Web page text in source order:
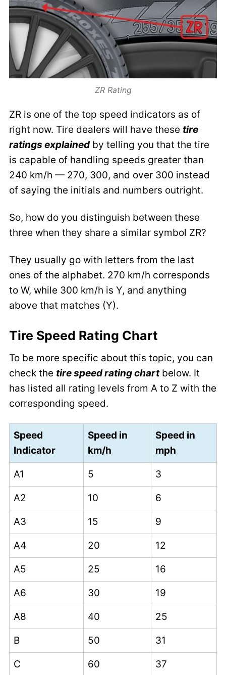
ZR Rating
ZR is one of the top speed indicators as of
right now. Tire dealers will have these tire
ratings explained by telling you that the tire
is capable of handling speeds greater than
240 km/h — 270, 300, and over 300 instead
of saying the initials and numbers outright.
So, how do you distinguish between these
three when they share a similar symbol ZR?
They usually go with letters from the last
ones of the alphabet. 270 km/h corresponds
to W, while 300 km/h is Y, and anything
above that matches (Y).
Tire Speed Rating Chart
To be more specific about this topic, you can
check the tire speed rating chartbelow. It
has listed all rating levels from A to Z with the
corresponding speed.
Speed
Indicator
Speed in
km/h
Speed in
mph
A1 5 3
A2 10 6
A3 15 9
A4 20 12
A5 25 16
A6 30 19
A8 40 25
B 50 31
C 60 37